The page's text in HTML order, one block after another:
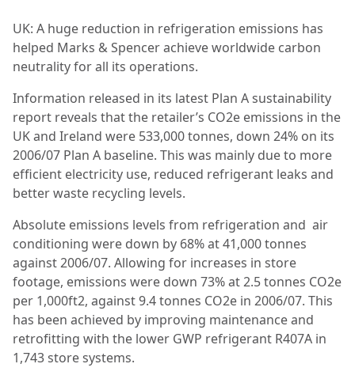
UK: A huge reduction in refrigeration emissions has
helped Marks & Spencer achieve worldwide carbon
neutrality for all its operations.
Information released in its latest Plan A sustainability
report reveals that the retailer’s CO2e emissions in the
UK and Ireland were 533,000 tonnes, down 24% on its
2006/07 Plan A baseline. This was mainly due to more
efﬁcient electricity use, reduced refrigerant leaks and
better waste recycling levels.
Absolute emissions levels from refrigeration and air
conditioning were down by 68% at 41,000 tonnes
against 2006/07. Allowing for increases in store
footage, emissions were down 73% at 2.5 tonnes CO2e
per 1,000ft2, against 9.4 tonnes CO2e in 2006/07. This
has been achieved by improving maintenance and
retrofitting with the lower GWP refrigerant R407A in
1,743 store systems.